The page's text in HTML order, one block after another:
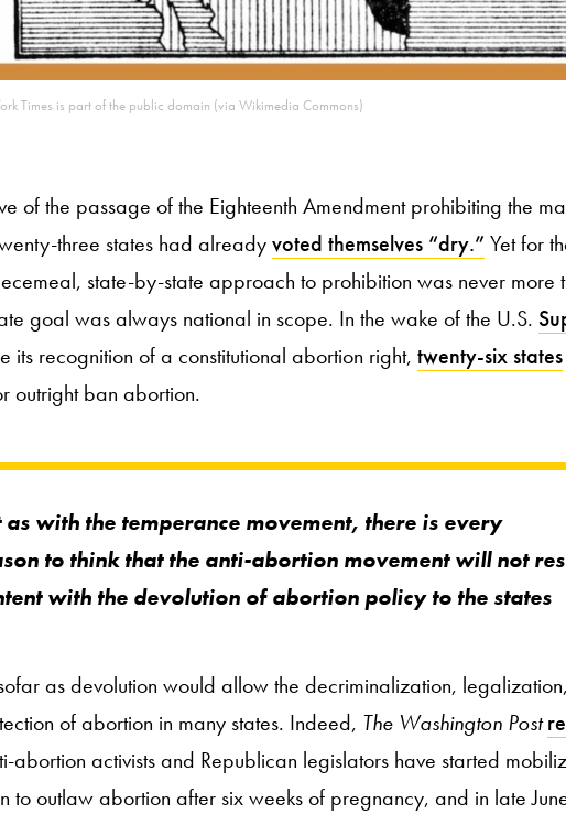
Times is part of the public domain (via Wikimedia Commons)
of the passage of the Eighteenth Amendment prohibiting the
three states had alreadyvoted themselves “dry.” Yet for
state-by-state approach to prohibition was never more
goal was always national in scope. In the wake of the U.S.
its recognition of a constitutional abortion right, twenty-six states
outright ban abortion.
as with the temperance movement, there is every
to think that the anti-abortion movement will not
with the devolution of abortion policy to the states
as devolution would allow the decriminalization,
of abortion in many states. Indeed, The Washington Post
abortion activists and Republican legislators have started
to outlaw abortion after six weeks of pregnancy, and in late